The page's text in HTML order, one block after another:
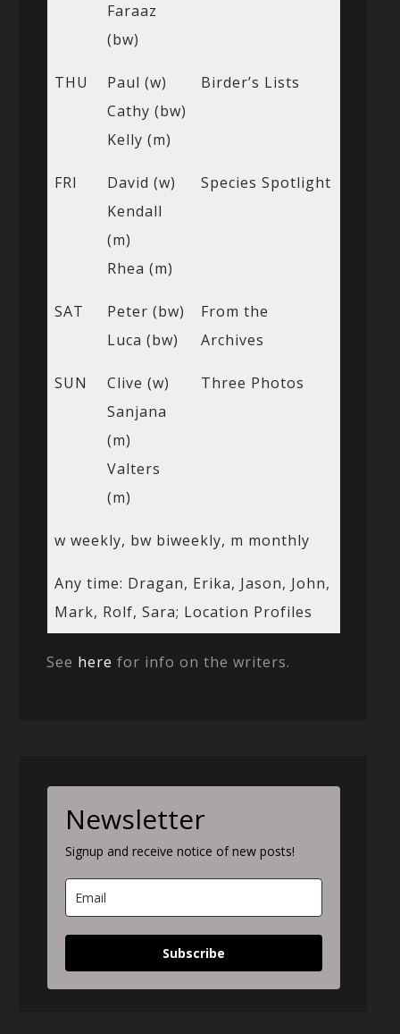
Faraaz
(bw)
THU
Paul (w)
Cathy (bw)
Kelly (m)
Birder’s Lists
FRI
David (w)
Kendall
(m)
Rhea (m)
Species Spotlight
SAT
Peter (bw)
Luca (bw)
From the
Archives
SUN
Clive (w)
Sanjana
(m)
Valters
(m)
Three Photos
w weekly, bw biweekly, m monthly
Any time: Dragan, Erika, Jason, John,
Mark, Rolf, Sara; Location Profiles
See here for info on the writers.
Newsletter
Signup and receive notice of new posts!
Subscribe